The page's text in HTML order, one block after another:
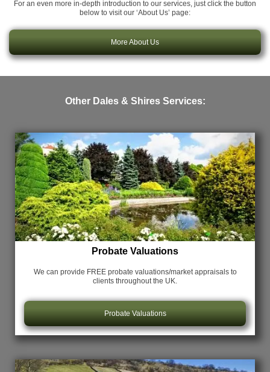
For an even more in-depth introduction to our services, just click the button
below to visit our ‘About Us’ page:
More About Us
Other Dales & Shires Services:
Probate Valuations
We can provide FREE probate valuations/market appraisals to
clients throughout the UK.
Probate Valuations